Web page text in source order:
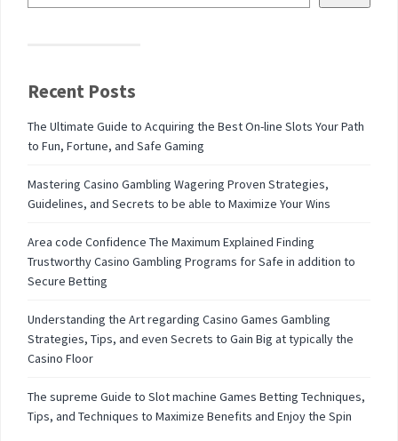
Recent Posts
The Ultimate Guide to Acquiring the Best On-line Slots Your Path
to Fun, Fortune, and Safe Gaming
Mastering Casino Gambling Wagering Proven Strategies,
Guidelines, and Secrets to be able to Maximize Your Wins
Area code Confidence The Maximum Explained Finding
Trustworthy Casino Gambling Programs for Safe in addition to
Secure Betting
Understanding the Art regarding Casino Games Gambling
Strategies, Tips, and even Secrets to Gain Big at typically the
Casino Floor
The supreme Guide to Slot machine Games Betting Techniques,
Tips, and Techniques to Maximize Benefits and Enjoy the Spin